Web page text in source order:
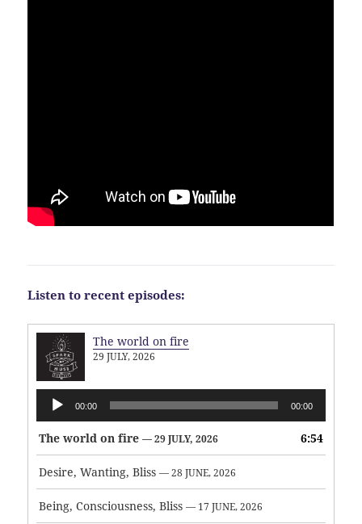
Listen to recent episodes:
The world on fire
29 JULY, 2026
Audio
Player
00:00 00:00
The world on fire — 29 JULY, 2026 6:54
Desire, Wanting, Bliss — 28 JUNE, 2026
Being, Consciousness, Bliss — 17 JUNE, 2026